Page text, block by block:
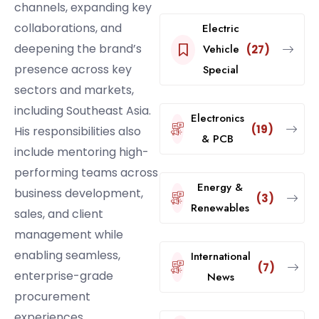
channels, expanding key
collaborations, and
deepening the brand’s
presence across key
sectors and markets,
including Southeast Asia.
His responsibilities also
include mentoring high-
performing teams across
business development,
sales, and client
management while
enabling seamless,
enterprise-grade
procurement
Electric
Vehicle
Special
(27)
Electronics
& PCB
(19)
Energy &
Renewables
(3)
International
News
(7)